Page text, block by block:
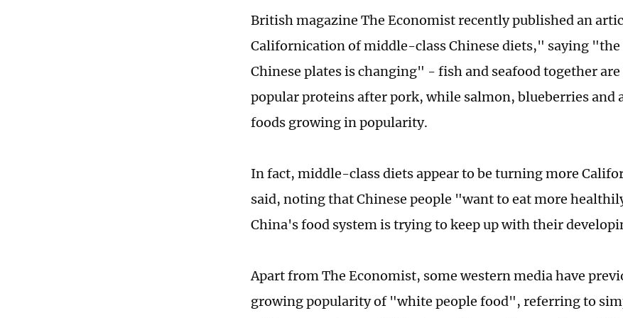
British magazine The Economist recently published an
Californication of middle-class Chinese diets," saying
Chinese plates is changing" - fish and seafood together
popular proteins after pork, while salmon, blueberries and
foods growing in popularity.
In fact, middle-class diets appear to be turning more
said, noting that Chinese people "want to eat more
China's food system is trying to keep up with their
Apart from The Economist, some western media have
growing popularity of "white people food", referring to